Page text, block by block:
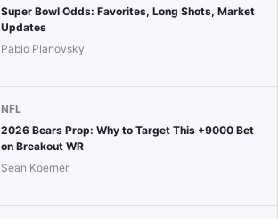
Super Bowl Odds: Favorites, Long Shots, Market
Updates
Pablo Planovsky
NFL
2026 Bears Prop: Why to Target This +9000 Bet
on Breakout WR
Sean Koerner